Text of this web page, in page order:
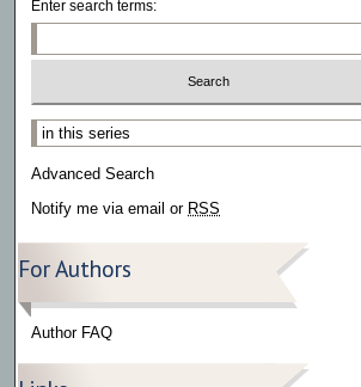
Enter search terms:
Select context to search:
Advanced Search
Notify me via email or RSS
For Authors
Author FAQ